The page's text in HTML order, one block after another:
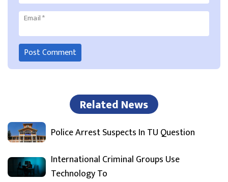
Email*
Related News
Police Arrest Suspects In TU Question
International Criminal Groups Use
Technology To